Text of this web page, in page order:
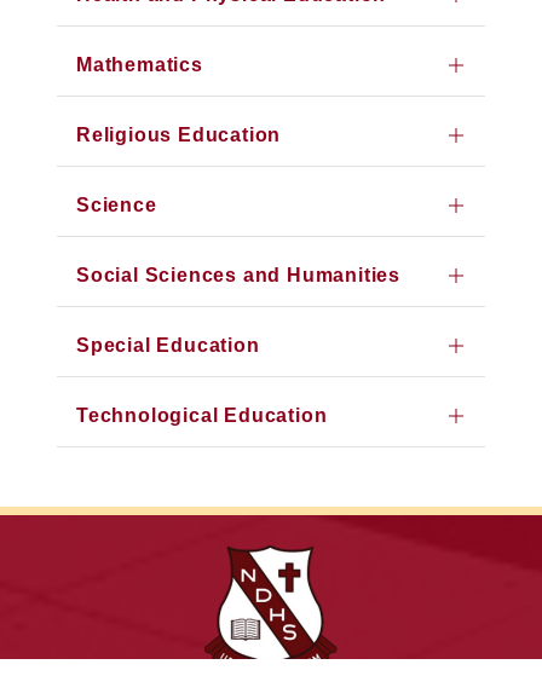
Mathematics
Religious Education
Science
Social Sciences and Humanities
Special Education
Technological Education